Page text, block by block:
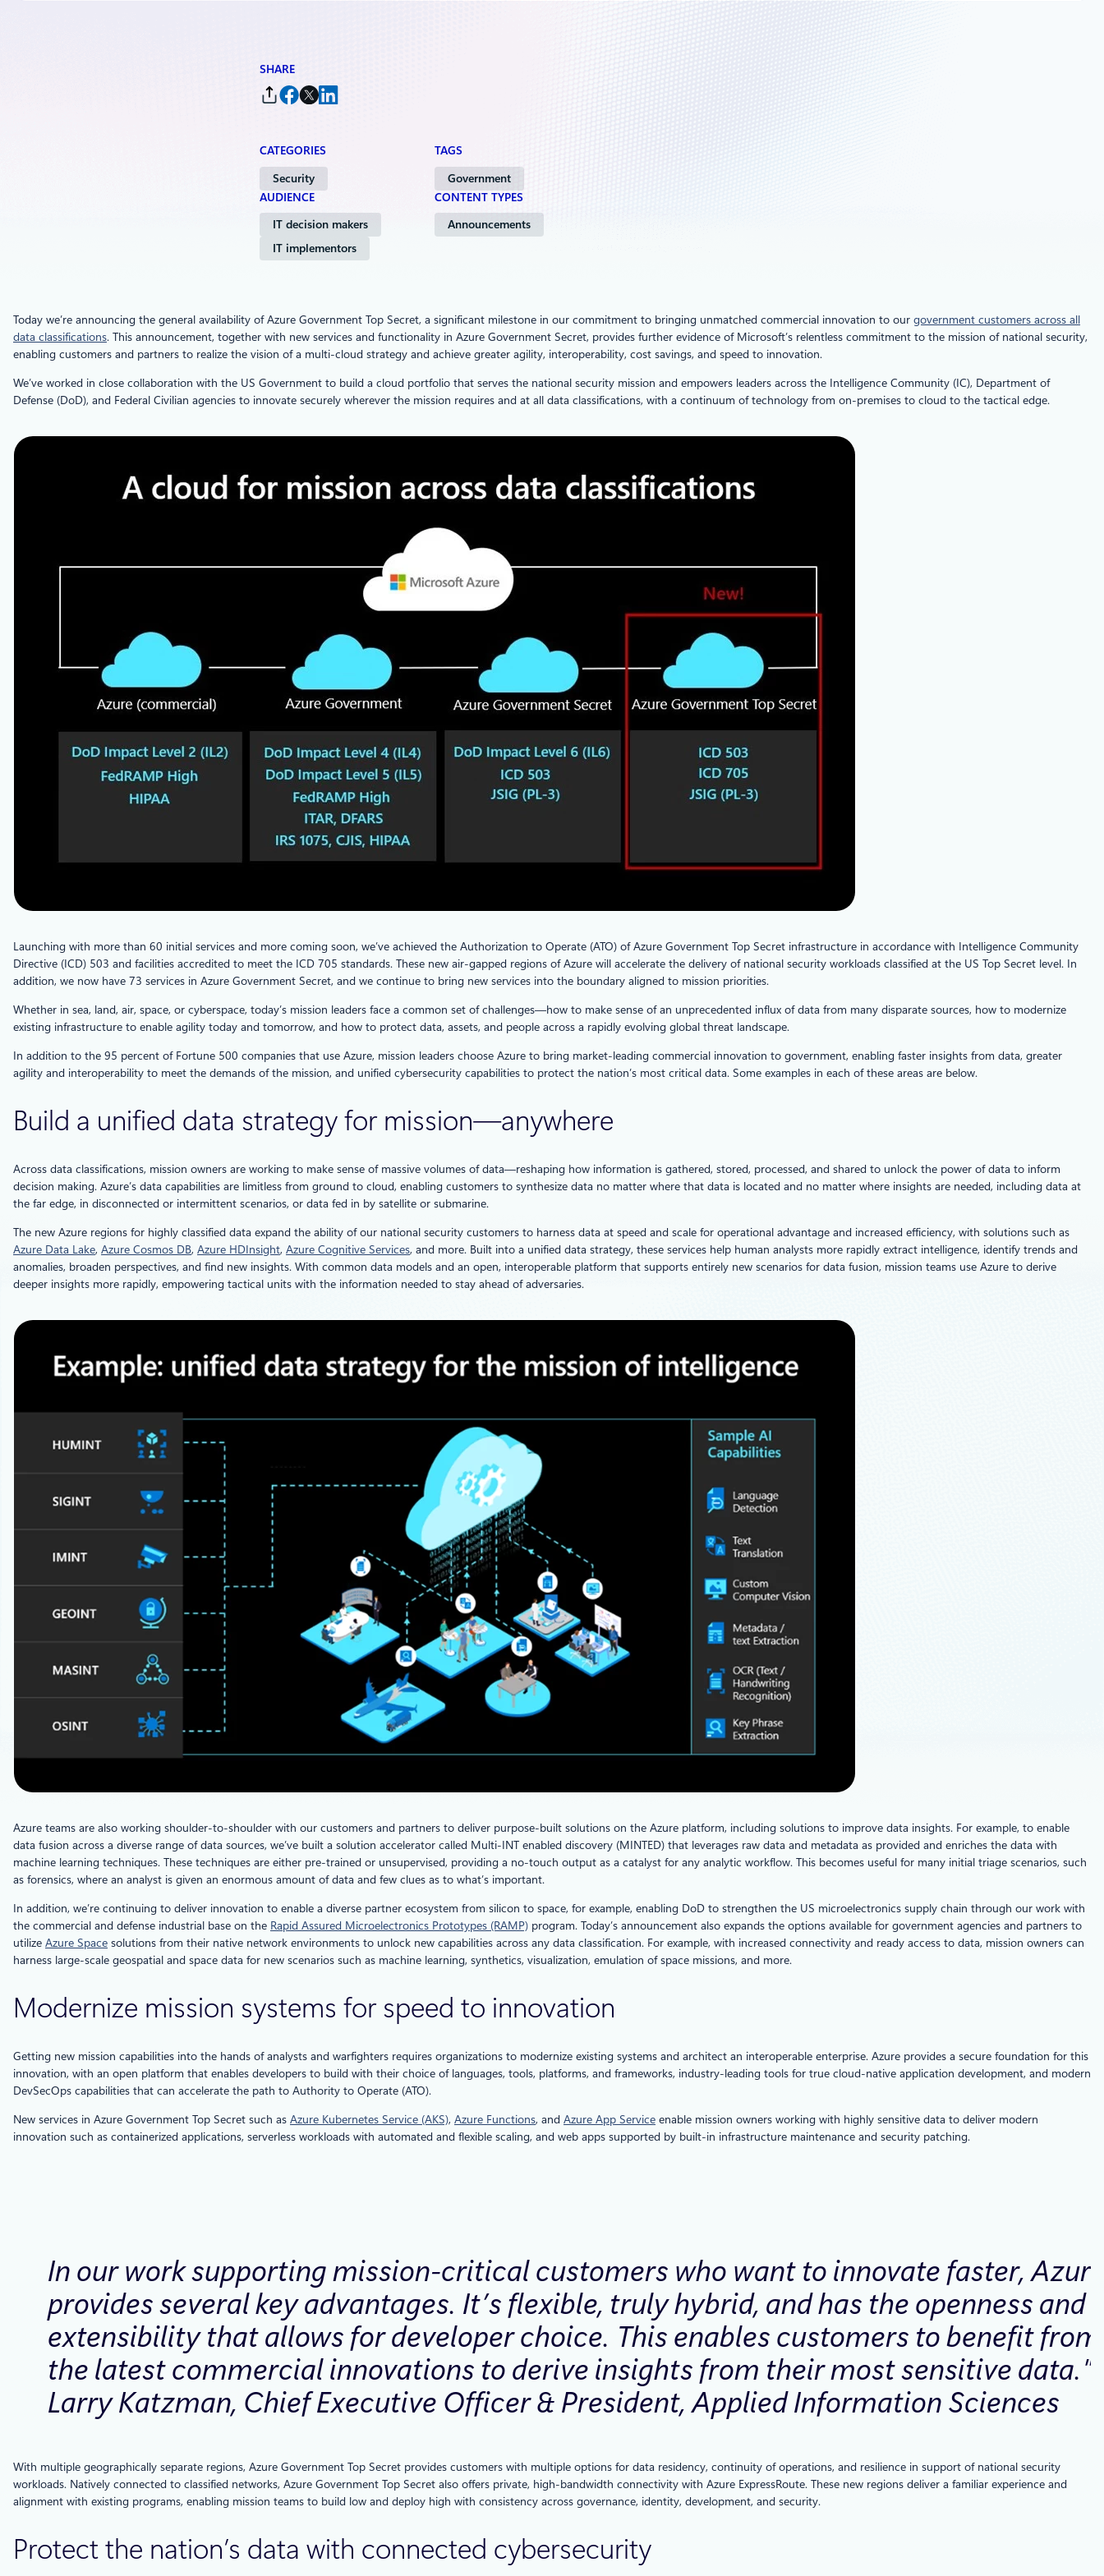
SHARE
CATEGORIES
Security
TAGS
Government
AUDIENCE
IT decision makers
IT implementors
CONTENT TYPES
Announcements
Today we’re announcing the general availability of Azure Government Top Secret, a significant milestone in our commitment to bringing unmatched commercial innovation to our government customers across all
data classifications. This announcement, together with new services and functionality in Azure Government Secret, provides further evidence of Microsoft’s relentless commitment to the mission of national security,
enabling customers and partners to realize the vision of a multi-cloud strategy and achieve greater agility, interoperability, cost savings, and speed to innovation.
We’ve worked in close collaboration with the US Government to build a cloud portfolio that serves the national security mission and empowers leaders across the Intelligence Community (IC), Department of
Defense (DoD), and Federal Civilian agencies to innovate securely wherever the mission requires and at all data classifications, with a continuum of technology from on-premises to cloud to the tactical edge.
Launching with more than 60 initial services and more coming soon, we’ve achieved the Authorization to Operate (ATO) of Azure Government Top Secret infrastructure in accordance with Intelligence Community
Directive (ICD) 503 and facilities accredited to meet the ICD 705 standards. These new air-gapped regions of Azure will accelerate the delivery of national security workloads classified at the US Top Secret level. In
addition, we now have 73 services in Azure Government Secret, and we continue to bring new services into the boundary aligned to mission priorities.
Whether in sea, land, air, space, or cyberspace, today’s mission leaders face a common set of challenges—how to make sense of an unprecedented influx of data from many disparate sources, how to modernize
existing infrastructure to enable agility today and tomorrow, and how to protect data, assets, and people across a rapidly evolving global threat landscape.
In addition to the 95 percent of Fortune 500 companies that use Azure, mission leaders choose Azure to bring market-leading commercial innovation to government, enabling faster insights from data, greater
agility and interoperability to meet the demands of the mission, and unified cybersecurity capabilities to protect the nation’s most critical data. Some examples in each of these areas are below.
Build a unified data strategy for mission—anywhere
Across data classifications, mission owners are working to make sense of massive volumes of data—reshaping how information is gathered, stored, processed, and shared to unlock the power of data to inform
decision making. Azure’s data capabilities are limitless from ground to cloud, enabling customers to synthesize data no matter where that data is located and no matter where insights are needed, including data at
the far edge, in disconnected or intermittent scenarios, or data fed in by satellite or submarine.
The new Azure regions for highly classified data expand the ability of our national security customers to harness data at speed and scale for operational advantage and increased efficiency, with solutions such as
Azure Data Lake, Azure Cosmos DB, Azure HDInsight, Azure Cognitive Services, and more. Built into a unified data strategy, these services help human analysts more rapidly extract intelligence, identify trends and
anomalies, broaden perspectives, and find new insights. With common data models and an open, interoperable platform that supports entirely new scenarios for data fusion, mission teams use Azure to derive
deeper insights more rapidly, empowering tactical units with the information needed to stay ahead of adversaries.
Azure teams are also working shoulder-to-shoulder with our customers and partners to deliver purpose-built solutions on the Azure platform, including solutions to improve data insights. For example, to enable
data fusion across a diverse range of data sources, we’ve built a solution accelerator called Multi-INT enabled discovery (MINTED) that leverages raw data and metadata as provided and enriches the data with
machine learning techniques. These techniques are either pre-trained or unsupervised, providing a no-touch output as a catalyst for any analytic workflow. This becomes useful for many initial triage scenarios, such
as forensics, where an analyst is given an enormous amount of data and few clues as to what’s important.
In addition, we’re continuing to deliver innovation to enable a diverse partner ecosystem from silicon to space, for example, enabling DoD to strengthen the US microelectronics supply chain through our work with
the commercial and defense industrial base on the Rapid Assured Microelectronics Prototypes (RAMP) program. Today’s announcement also expands the options available for government agencies and partners to
utilize Azure Space solutions from their native network environments to unlock new capabilities across any data classification. For example, with increased connectivity and ready access to data, mission owners can
harness large-scale geospatial and space data for new scenarios such as machine learning, synthetics, visualization, emulation of space missions, and more.
Modernize mission systems for speed to innovation
Getting new mission capabilities into the hands of analysts and warfighters requires organizations to modernize existing systems and architect an interoperable enterprise. Azure provides a secure foundation for this
innovation, with an open platform that enables developers to build with their choice of languages, tools, platforms, and frameworks, industry-leading tools for true cloud-native application development, and modern
DevSecOps capabilities that can accelerate the path to Authority to Operate (ATO).
New services in Azure Government Top Secret such as Azure Kubernetes Service (AKS), Azure Functions, and Azure App Service enable mission owners working with highly sensitive data to deliver modern
innovation such as containerized applications, serverless workloads with automated and flexible scaling, and web apps supported by built-in infrastructure maintenance and security patching.
In our work supporting mission-critical customers who want to innovate faster, Azure
provides several key advantages. It’s flexible, truly hybrid, and has the openness and
extensibility that allows for developer choice. This enables customers to benefit from
the latest commercial innovations to derive insights from their most sensitive
Larry Katzman, Chief Executive Officer & President, Applied Information Sciences
With multiple geographically separate regions, Azure Government Top Secret provides customers with multiple options for data residency, continuity of operations, and resilience in support of national security
workloads. Natively connected to classified networks, Azure Government Top Secret also offers private, high-bandwidth connectivity with Azure ExpressRoute. These new regions deliver a familiar experience and
alignment with existing programs, enabling mission teams to build low and deploy high with consistency across governance, identity, development, and security.
Protect the nation’s data with connected cybersecurity